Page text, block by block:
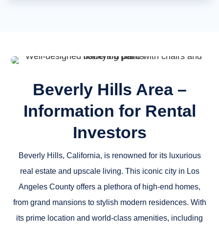
Beverly Hills Area –
Information for Rental
Investors
Beverly Hills, California, is renowned for its luxurious
real estate and upscale living. This iconic city in Los
Angeles County offers a plethora of high-end homes,
from grand mansions to stylish modern residences. With
its prime location and world-class amenities, including